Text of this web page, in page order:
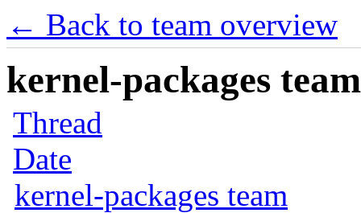
← Back to team overview
kernel-packages
Thread
Date
kernel-packages team